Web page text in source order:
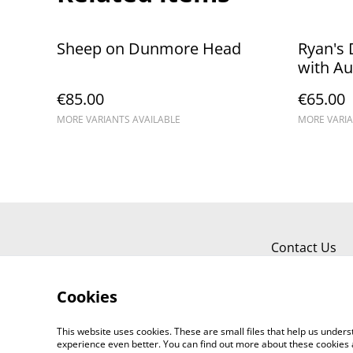
Sheep on Dunmore Head
€85.00
MORE VARIANTS AVAILABLE
Ryan's
with
€65.00
MORE
Contact Us
Cookies
This website uses cookies. These are small files that help us
experience even better. You can find out more about these